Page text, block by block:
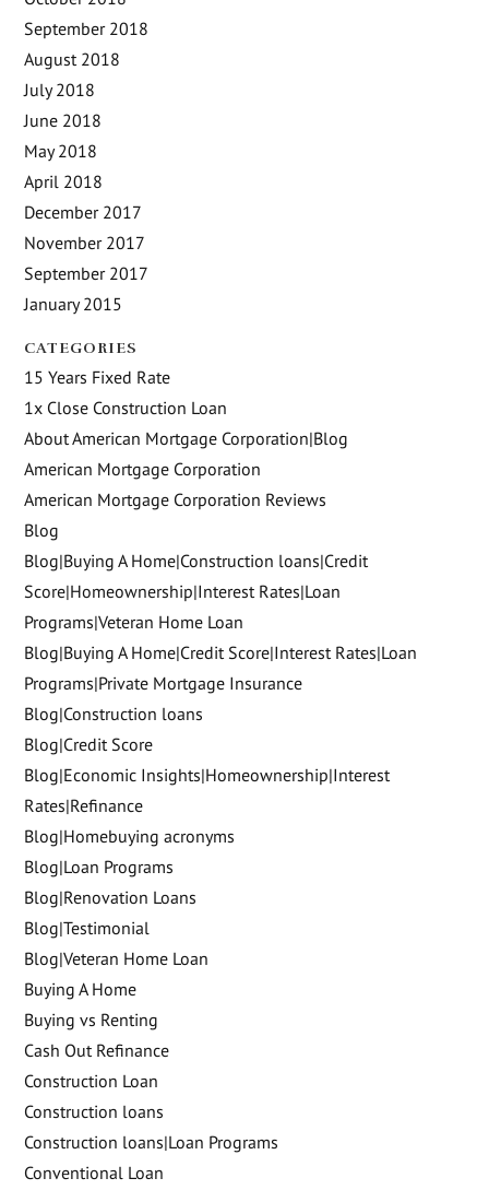
September 2018
August 2018
July 2018
June 2018
May 2018
April 2018
December 2017
November 2017
September 2017
January 2015
CATEGORIES
15 Years Fixed Rate
1x Close Construction Loan
About American Mortgage Corporation|Blog
American Mortgage Corporation
American Mortgage Corporation Reviews
Blog
Blog|Buying A Home|Construction loans|Credit
Score|Homeownership|Interest Rates|Loan
Programs|Veteran Home Loan
Blog|Buying A Home|Credit Score|Interest Rates|Loan
Programs|Private Mortgage Insurance
Blog|Construction loans
Blog|Credit Score
Blog|Economic Insights|Homeownership|Interest
Rates|Refinance
Blog|Homebuying acronyms
Blog|Loan Programs
Blog|Renovation Loans
Blog|Testimonial
Blog|Veteran Home Loan
Buying A Home
Buying vs Renting
Cash Out Refinance
Construction Loan
Construction loans
Construction loans|Loan Programs
Conventional Loan